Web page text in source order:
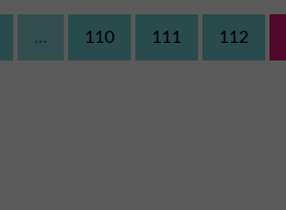
... 110 111 112